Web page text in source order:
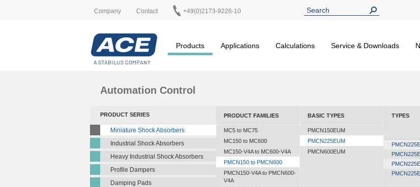
Company Contact +49(0)2173-9226-10
Products
Applications Calculations Service & Downloads
Automation Control
PRODUCT SERIES
Miniature Shock Absorbers
Industrial Shock Absorbers
Heavy Industrial Shock Absorbers
Profile Dampers
Damping Pads
PRODUCT FAMILIES
MC5 to MC75
MC150 to MC600
MC150-V4A to MC600-V4A
PMCN150 to PMCN600
PMCN150-V4A to PMCN600-
V4A
BASIC TYPES
PMCN150EUM
PMCN225EUM
PMCN600EUM
TYPES